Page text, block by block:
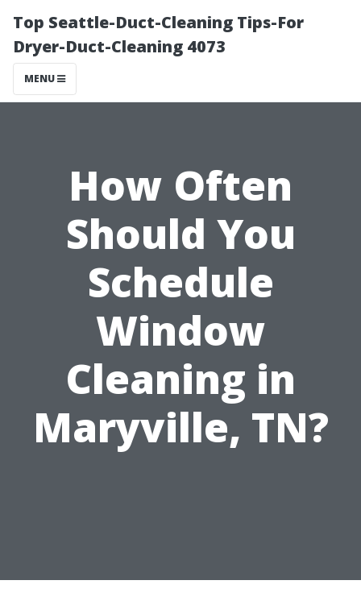
Top Seattle-Duct-Cleaning Tips-For
Dryer-Duct-Cleaning 4073
MENU
How Often
Should You
Schedule
Window
Cleaning in
Maryville, TN?